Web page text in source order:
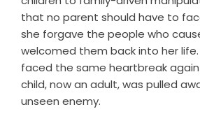
that no parent should have to
she forgave the people who
welcomed them back into her life.
faced the same heartbreak
child, now an adult, was pulled
unseen enemy.